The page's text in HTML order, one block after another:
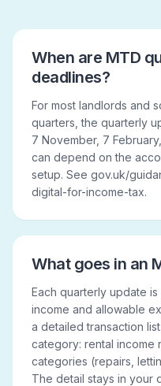
When are MTD
deadlines?
For most landlords and
quarters, the quarterly
7 November, 7
can depend on the
setup. See gov.uk/
digital-for-income-tax.
What goes in an
Each quarterly update
income and allowable
a detailed transaction
category: rental
categories (repairs,
The detail stays in your